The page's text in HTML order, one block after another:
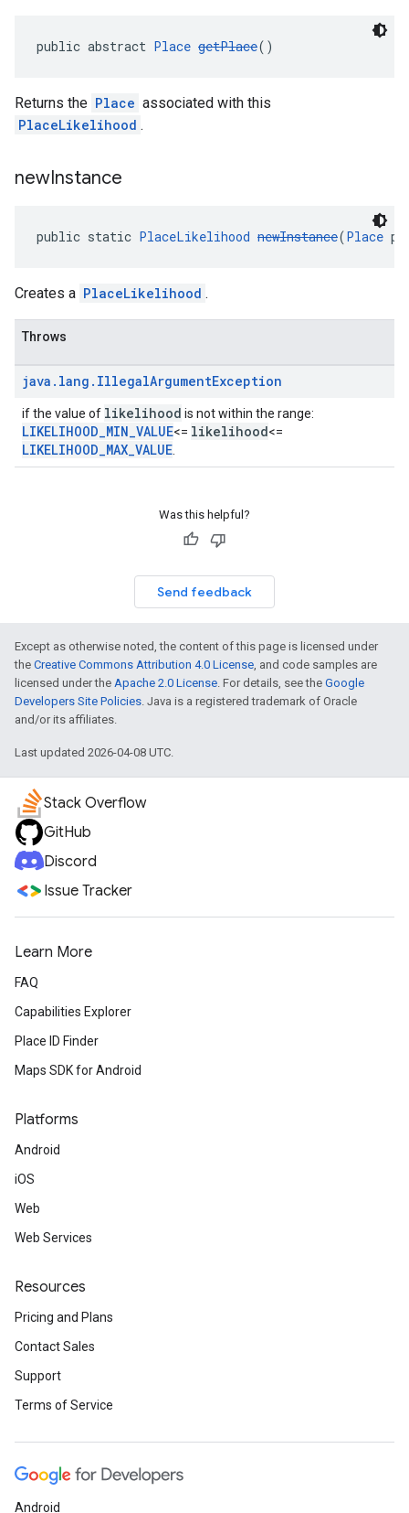
public abstract Place getPlace()
Returns the Place associated with this
PlaceLikelihood .
newInstance
public static PlaceLikelihood newInstance(Place
Creates a PlaceLikelihood .
Throws
java . lang . IllegalArgumentException
if the value of likelihood is not within the range:
LIKELIHOOD_MIN_VALUE<= likelihood<=
LIKELIHOOD_MAX_VALUE
Was this helpful?
Send feedback
Except as otherwise noted, the content of this page is licensed under
the Creative Commons Attribution 4.0 License, and code samples are
licensed under the Apache 2.0 License. For details, see the Google
Developers Site Policies. Java is a registered trademark of Oracle
and/or its affiliates.
Last updated 2026-04-08 UTC.
Stack Overflow
GitHub
Discord
Issue Tracker
Learn More
FAQ
Capabilities Explorer
Place ID Finder
Maps SDK for Android
Platforms
Android
iOS
Web
Web Services
Resources
Pricing and Plans
Contact Sales
Support
Terms of Service
Android